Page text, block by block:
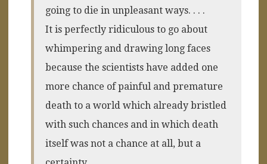
going to die in unpleasant ways. . . .
It is perfectly ridiculous to go about
whimpering and drawing long faces
because the scientists have added one
more chance of painful and premature
death to a world which already bristled
with such chances and in which death
itself was not a chance at all, but a